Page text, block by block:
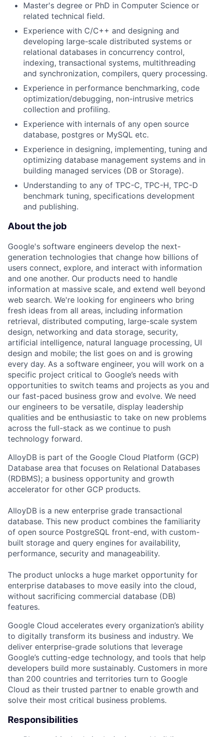
Master's degree or PhD in Computer Science or
related technical field.
Experience with C/C++ and designing and
developing large-scale distributed systems or
relational databases in concurrency control,
indexing, transactional systems, multithreading
and synchronization, compilers, query processing.
Experience in performance benchmarking, code
optimization/debugging, non-intrusive metrics
collection and profiling.
Experience with internals of any open source
database, postgres or MySQL etc.
Experience in designing, implementing, tuning and
optimizing database management systems and in
building managed services (DB or Storage).
Understanding to any of TPC-C, TPC-H, TPC-D
benchmark tuning, specifications development
and publishing.
About the job
Google's software engineers develop the next-
generation technologies that change how billions of
users connect, explore, and interact with information
and one another. Our products need to handle
information at massive scale, and extend well beyond
web search. We're looking for engineers who bring
fresh ideas from all areas, including information
retrieval, distributed computing, large-scale system
design, networking and data storage, security,
artificial intelligence, natural language processing, UI
design and mobile; the list goes on and is growing
every day. As a software engineer, you will work on a
specific project critical to Google’s needs with
opportunities to switch teams and projects as you and
our fast-paced business grow and evolve. We need
our engineers to be versatile, display leadership
qualities and be enthusiastic to take on new problems
across the full-stack as we continue to push
technology forward.
AlloyDB is part of the Google Cloud Platform (GCP)
Database area that focuses on Relational Databases
(RDBMS); a business opportunity and growth
accelerator for other GCP products.
AlloyDB is a new enterprise grade transactional
database. This new product combines the familiarity
of open source PostgreSQL front-end, with custom-
built storage and query engines for availability,
performance, security and manageability.
The product unlocks a huge market opportunity for
enterprise databases to move easily into the cloud,
without sacrificing commercial database (DB)
features.
Google Cloud accelerates every organization’s ability
to digitally transform its business and industry. We
deliver enterprise-grade solutions that leverage
Google’s cutting-edge technology, and tools that help
developers build more sustainably. Customers in more
than 200 countries and territories turn to Google
Cloud as their trusted partner to enable growth and
solve their most critical business problems.
Responsibilities